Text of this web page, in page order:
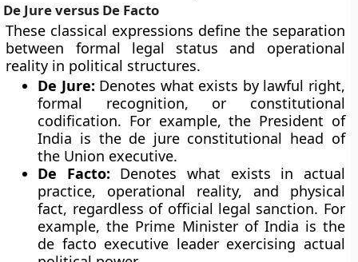
De Jure versus De Facto
These classical expressions define the separation
between formal legal status and operational
reality in political structures.
De Jure: Denotes what exists by lawful right,
formal recognition, or constitutional
codification. For example, the President of
India is the de jure constitutional head of
the Union executive.
De Facto: Denotes what exists in actual
practice, operational reality, and physical
fact, regardless of official legal sanction. For
example, the Prime Minister of India is the
de facto executive leader exercising actual